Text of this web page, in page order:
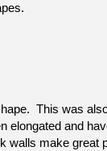
This was
elongated and
walls make great